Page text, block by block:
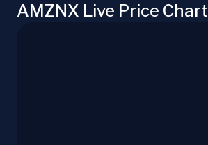
AMZNX Live Price Chart